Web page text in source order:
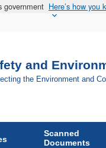
government Here’s how you
and
the Environment and
Scanned
Documents